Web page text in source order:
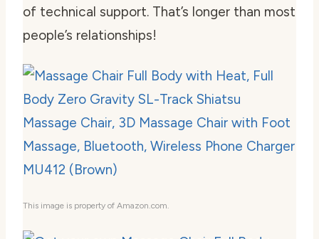
of technical support. That’s longer than most
people’s relationships!
This image is property of Amazon.com.